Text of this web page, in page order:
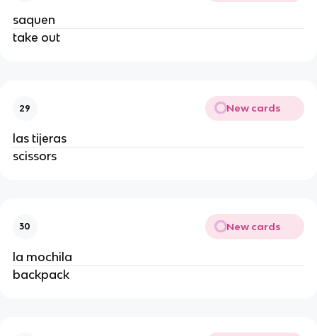
saquen
take out
29 New cards
las tijeras
scissors
30 New cards
la mochila
backpack